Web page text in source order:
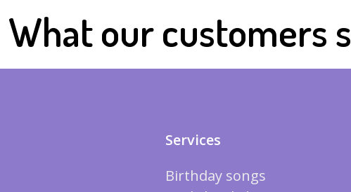
What our customers
Services
Birthday songs